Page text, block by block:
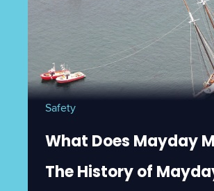
Safety
What Does Mayday
The History of